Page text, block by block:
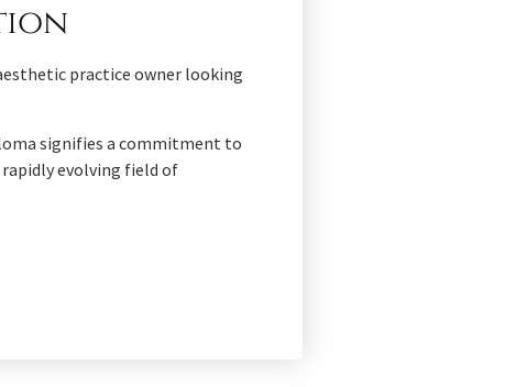
practice owner looking
signifies a commitment to
evolving field of